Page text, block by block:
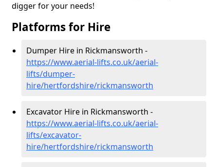
digger for your needs!
Platforms for Hire
Dumper Hire in Rickmansworth -
https://www.aerial-lifts.co.uk/aerial-
lifts/dumper-
hire/hertfordshire/rickmansworth
Excavator Hire in Rickmansworth -
https://www.aerial-lifts.co.uk/aerial-
lifts/excavator-
hire/hertfordshire/rickmansworth